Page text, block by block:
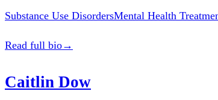
Substance Use DisordersMental Health
Read full bio→
Caitlin Dow